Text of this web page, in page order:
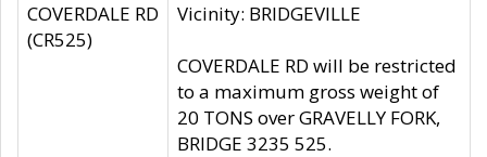
COVERDALE RD
(CR525)
Vicinity: BRIDGEVILLE
COVERDALE RD will be restricted
to a maximum gross weight of
20 TONS over GRAVELLY FORK,
BRIDGE 3235 525.